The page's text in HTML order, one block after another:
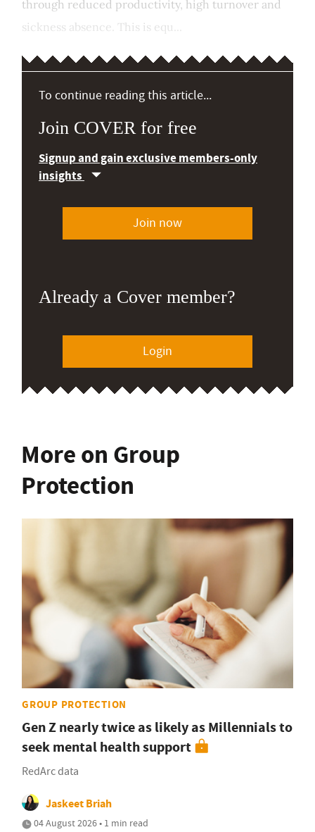
through reduced productivity, high turnover and
sickness absence. This is equ...
To continue reading this article...
Join COVER for free
Signup and gain exclusive members-only
insights
Join now
Already a Cover member?
Login
More on Group
Protection
GROUP PROTECTION
Gen Z nearly twice as likely as Millennials to
seek mental health support
RedArc data
Jaskeet Briah
04 August 2026 • 1 min read